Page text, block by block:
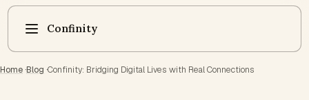
Confinity
Home ·Blog ·Confinity: Bridging Digital Lives with Real Connections